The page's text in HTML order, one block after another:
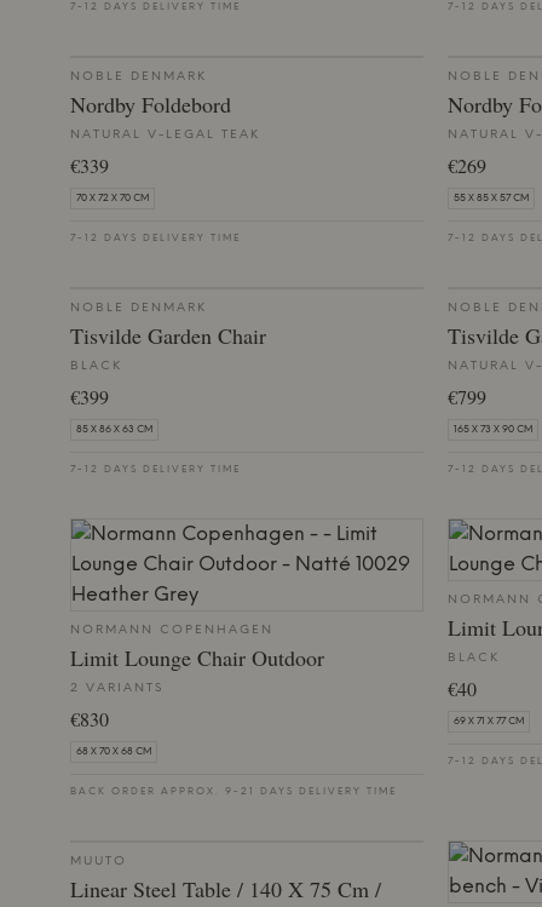
7-12 DAYS DELIVERY TIME 7-12 DAYS
NOBLE DENMARK
Nordby Foldebord
NATURAL V-LEGAL TEAK
€339
70 X 72 X 70 CM
7-12 DAYS DELIVERY TIME
NOBLE
Nordby
NATURAL
€269
55 X 85 X 57 CM
7-12 DAYS
NOBLE DENMARK
Tisvilde Garden Chair
BLACK
€399
85 X 86 X 63 CM
7-12 DAYS DELIVERY TIME
NOBLE
Tisvilde
NATURAL
€799
165 X 73 X 90 CM
7-12 DAYS
NORMANN COPENHAGEN
Limit Lounge Chair Outdoor
2 VARIANTS
€830
68 X 70 X 68 CM
BACK ORDER APPROX. 9-21 DAYS DELIVERY TIME
NORMANN
Limit
BLACK
€40
69 X 71 X 77 CM
7-12 DAYS
MUUTO
Linear Steel Table / 140 X 75 Cm /